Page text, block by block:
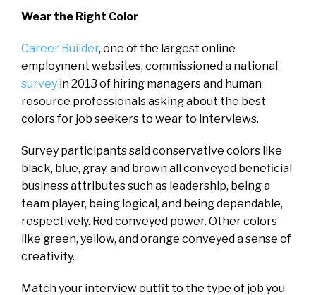
Wear the Right Color
Career Builder, one of the largest online
employment websites, commissioned a national
survey in 2013 of hiring managers and human
resource professionals asking about the best
colors for job seekers to wear to interviews.
Survey participants said conservative colors like
black, blue, gray, and brown all conveyed beneficial
business attributes such as leadership, being a
team player, being logical, and being dependable,
respectively. Red conveyed power. Other colors
like green, yellow, and orange conveyed a sense of
creativity.
Match your interview outfit to the type of job you